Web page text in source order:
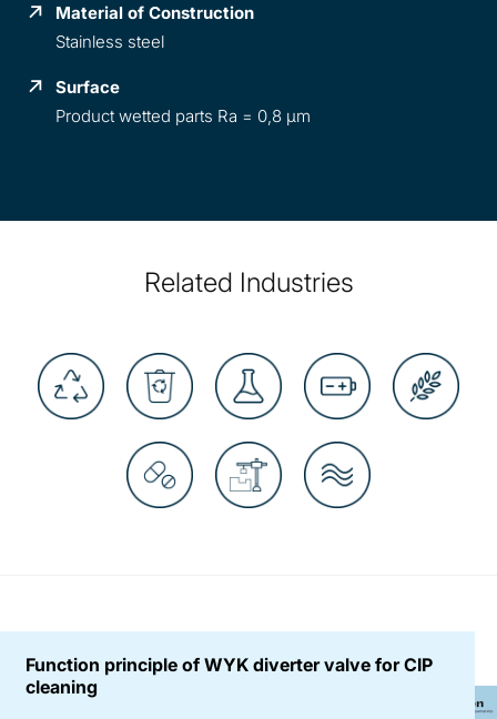
Material of Construction
Stainless steel
Surface
Product wetted parts Ra = 0,8 µm
Related Industries
Function principle of WYK diverter valve for CIP
cleaning